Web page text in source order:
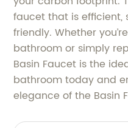
faucet that is efficient,
friendly. Whether
bathroom or simply
Basin Faucet is the
bathroom today and
elegance of the Basin